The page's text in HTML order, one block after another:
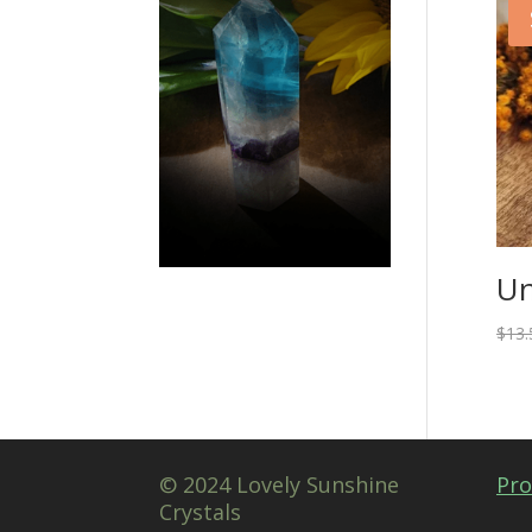
$
© 2024 Lovely Sunshine
Crystals